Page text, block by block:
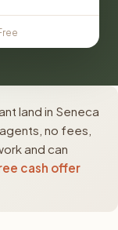
land in Seneca
no fees,
and can
cash offer